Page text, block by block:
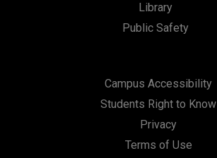
Library
Public Safety
Campus Accessibility
Students Right to Know
Privacy
Terms of Use